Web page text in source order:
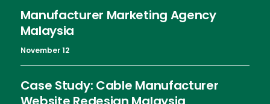
Manufacturer Marketing Agency
Malaysia
November 12
Case Study: Cable Manufacturer